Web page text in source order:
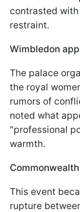
contrasted
restraint.
Wimbledon
The palace
the royal
rumors of
noted what
"professional
warmth.
This event
rupture